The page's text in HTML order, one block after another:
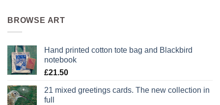
BROWSE ART
Hand printed cotton tote bag and Blackbird
notebook
£21.50
21 mixed greetings cards. The new collection in
full